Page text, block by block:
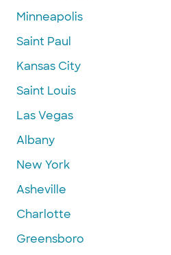
Minneapolis
Saint Paul
Kansas City
Saint Louis
Las Vegas
Albany
New York
Asheville
Charlotte
Greensboro